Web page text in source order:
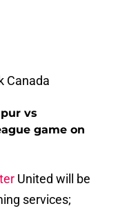
Canada
vs
game on
United will be
services;